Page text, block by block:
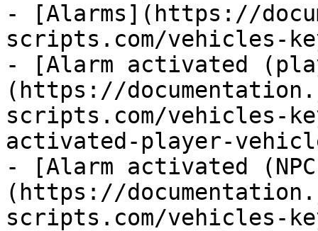
- [Alarms](https://
scripts.com/vehicles-
- [Alarm activated
(https://
scripts.com/vehicles-
activated-player-
- [Alarm activated
(https://
scripts.com/vehicles-